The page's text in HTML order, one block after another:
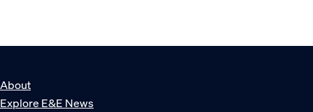
About
Explore E&E News